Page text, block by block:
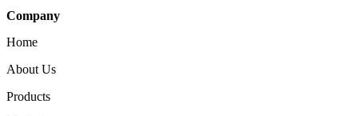
Company
Home
About Us
Products